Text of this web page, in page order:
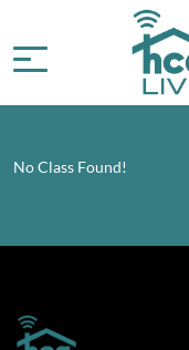
No Class Found!